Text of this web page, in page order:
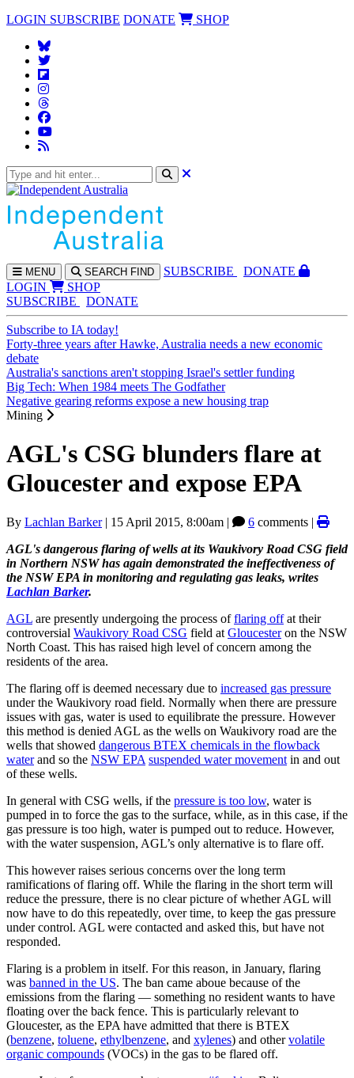
LOGIN SUBSCRIBE DONATE SHOP
MENU SEARCH FIND SUBSCRIBE
DONATE
LOGIN
SHOP
SUBSCRIBE
DONATE
Subscribe to IA today!
Forty-three years after Hawke, Australia needs a new economic
debate
Australia's sanctions aren't stopping Israel's settler funding
Big Tech: When 1984 meets The Godfather
Negative gearing reforms expose a new housing trap
Mining
AGL's CSG blunders flare at
Gloucester and expose EPA
By Lachlan Barker| 15 April 2015, 8:00am | 6 comments |
AGL's dangerous flaring of wells at its Waukivory Road CSG field
in Northern NSW has again demonstrated the ineffectiveness of
the NSW EPA in monitoring and regulating gas leaks, writes
Lachlan Barker.
AGL are presently undergoing the process offlaring offat their
controversial Waukivory Road CSG field at Gloucesteron the NSW
North Coast. This has raised high level of concern among the
residents of the area.
The flaring off is deemed necessary due to increased gas pressure
under the Waukivory road field. Normally when there are pressure
issues with gas, water is used to equilibrate the pressure. However
this method is denied AGL as the wells on Waukivory road are the
wells that showed dangerous BTEX chemicals in the flowback
waterand so the NSW EPA suspended water movement in and out
of these wells.
In general with CSG wells, if the pressure is too low, water is
pumped in to force the gas to the surface, while, as in this case, if the
gas pressure is too high, water is pumped out to reduce. However,
with the water suspension, AGL’s only alternative is to flare off.
This however raises serious concerns over the long term
ramifications of flaring off. While the flaring in the short term will
reduce the pressure, there is no clear picture of whether AGL will
now have to do this repeatedly, over time, to keep the gas pressure
under control. AGL were contacted and asked this, but have not
responded.
Flaring is a problem in itself. For this reason, in January, flaring
was banned in the US. The ban came aboue because of the
emissions from the flaring — something no resident wants to have
floating over the back fence. This is particularly relevant to
Gloucester, as the EPA have admitted that there is BTEX
(benzene, toluene, ethylbenzene, and xylenes) and othervolatile
organic compounds (VOCs) in the gas to be flared off.